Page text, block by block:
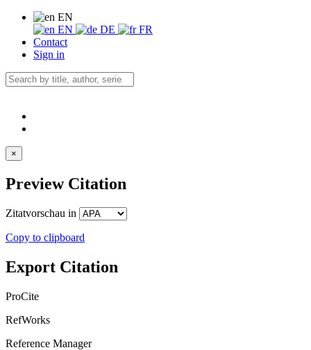
EN
EN
DE
FR
Contact
Sign in
×
Preview Citation
Zitatvorschau in
Copy to clipboard
Export Citation
ProCite
RefWorks
Reference Manager